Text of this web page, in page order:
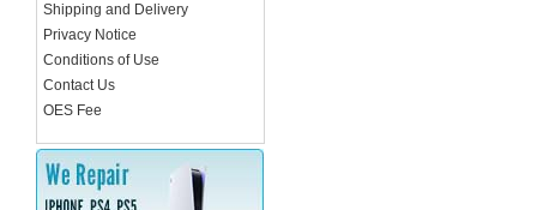
Shipping and Delivery
Privacy Notice
Conditions of Use
Contact Us
OES Fee